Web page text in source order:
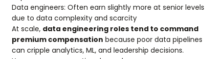
Data engineers: Often earn slightly more at senior levels
due to data complexity and scarcity
At scale, data engineering roles tend to command
premium compensation because poor data pipelines
can cripple analytics, ML, and leadership decisions.